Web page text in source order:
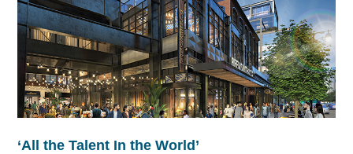
‘All the Talent In the World’